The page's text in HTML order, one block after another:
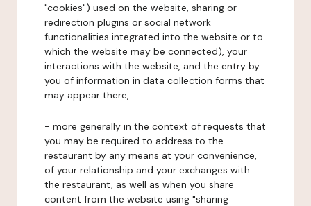
"cookies") used on the website, sharing or
redirection plugins or social network
functionalities integrated into the website or to
which the website may be connected), your
interactions with the website, and the entry by
you of information in data collection forms that
may appear there,
- more generally in the context of requests that
you may be required to address to the
restaurant by any means at your convenience,
of your relationship and your exchanges with
the restaurant, as well as when you share
content from the website using "sharing